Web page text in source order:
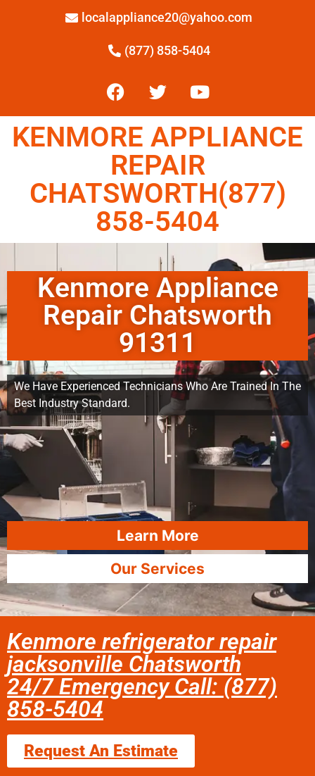
localappliance20@yahoo.com
(877) 858-5404
KENMORE APPLIANCE
REPAIR
CHATSWORTH(877)
858-5404
Kenmore Appliance
Repair Chatsworth
91311
We Have Experienced Technicians Who Are Trained In The
Best Industry Standard.
Learn More
Our Services
Kenmore refrigerator repair
jacksonville Chatsworth
24/7 Emergency Call: (877)
858-5404
Request An Estimate